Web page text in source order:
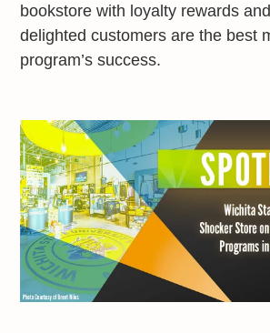
bookstore with loyalty rewards
delighted customers are the best
program’s success.